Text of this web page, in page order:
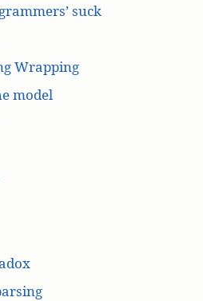
suck
Wrapping
model